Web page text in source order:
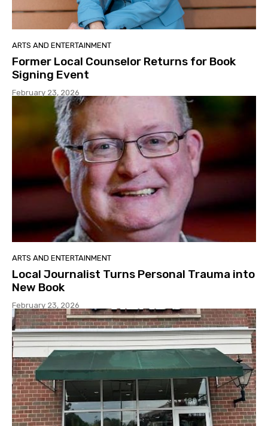
ARTS AND ENTERTAINMENT
Former Local Counselor Returns for Book
Signing Event
February 23, 2026
ARTS AND ENTERTAINMENT
Local Journalist Turns Personal Trauma into
New Book
February 23, 2026